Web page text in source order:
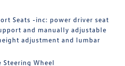
Seats -inc: power driver seat
and manually adjustable
adjustment and lumbar
Steering Wheel